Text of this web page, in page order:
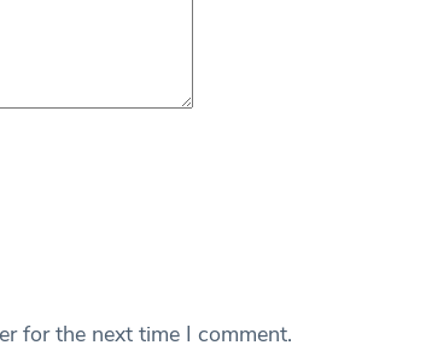
for the next time I comment.